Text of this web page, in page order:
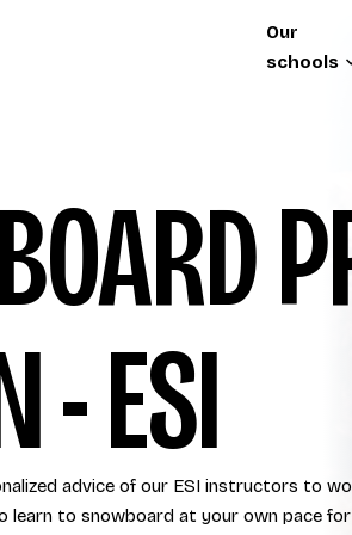
de recherche
Our
schools
- ESI
advice of our ESI instructors to
learn to snowboard at your own pace